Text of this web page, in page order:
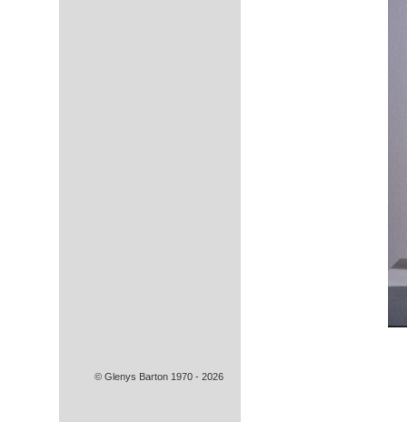
© Glenys Barton 1970 - 2026